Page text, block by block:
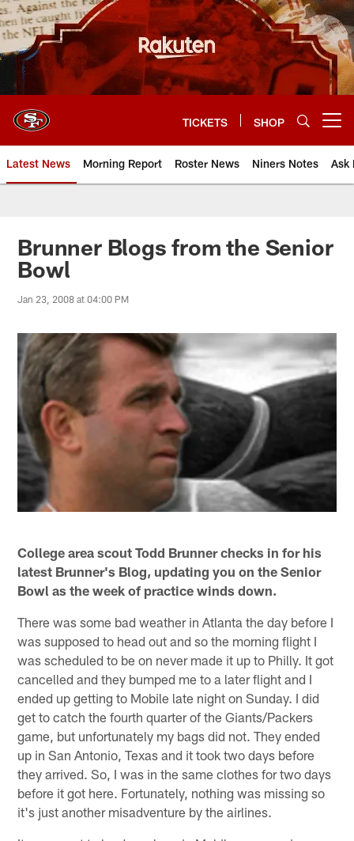
Skip
to
main
content
TICKETS SHOP
Latest News Morning Report Roster News Niners Notes Ask
Brunner Blogs from the Senior
Bowl
Jan 23, 2008 at 04:00 PM
College area scout Todd Brunner checks in for his
latest Brunner's Blog, updating you on the Senior
Bowl as the week of practice winds down.
There was some bad weather in Atlanta the day before I
was supposed to head out and so the morning flight I
was scheduled to be on never made it up to Philly. It got
cancelled and they bumped me to a later flight and I
ended up getting to Mobile late night on Sunday. I did
get to catch the fourth quarter of the Giants/Packers
game, but unfortunately my bags did not. They ended
up in San Antonio, Texas and it took two days before
they arrived. So, I was in the same clothes for two days
before it got here. Fortunately, nothing was missing so
it's just another misadventure by the airlines.